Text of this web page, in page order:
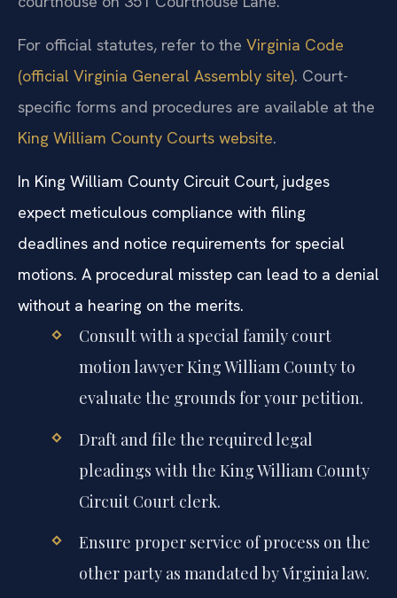
For official statutes, refer to the Virginia Code
(official Virginia General Assembly site). Court-
specific forms and procedures are available at the
King William County Courts website.
In King William County Circuit Court, judges
expect meticulous compliance with filing
deadlines and notice requirements for special
motions. A procedural misstep can lead to a denial
without a hearing on the merits.
Consult with a special family court
motion lawyer King William County to
evaluate the grounds for your petition.
Draft and file the required legal
pleadings with the King William County
Circuit Court clerk.
Ensure proper service of process on the
other party as mandated by Virginia law.